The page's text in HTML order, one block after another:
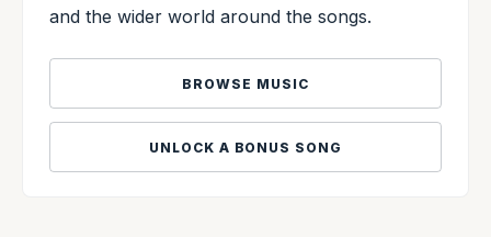
and the wider world around the songs.
BROWSE MUSIC
UNLOCK A BONUS SONG